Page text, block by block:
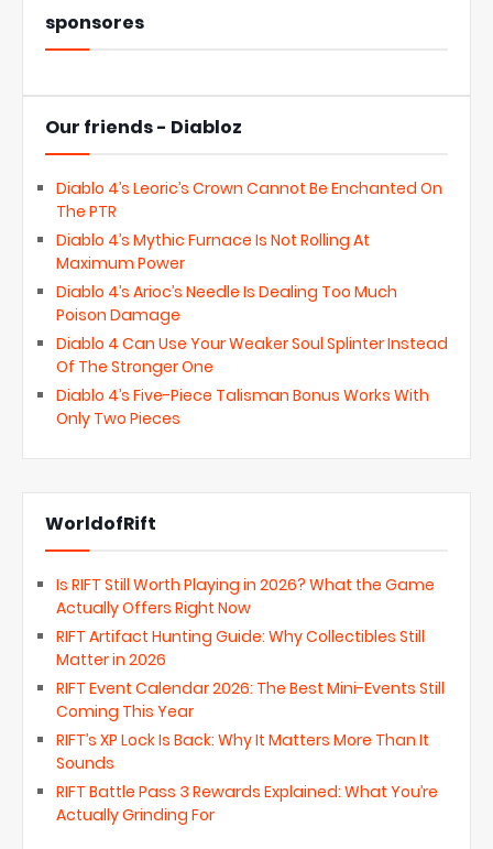
sponsores
Our friends - Diabloz
Diablo 4’s Leoric’s Crown Cannot Be Enchanted On
The PTR
Diablo 4’s Mythic Furnace Is Not Rolling At
Maximum Power
Diablo 4’s Arioc’s Needle Is Dealing Too Much
Poison Damage
Diablo 4 Can Use Your Weaker Soul Splinter Instead
Of The Stronger One
Diablo 4’s Five-Piece Talisman Bonus Works With
Only Two Pieces
WorldofRift
Is RIFT Still Worth Playing in 2026? What the Game
Actually Offers Right Now
RIFT Artifact Hunting Guide: Why Collectibles Still
Matter in 2026
RIFT Event Calendar 2026: The Best Mini-Events Still
Coming This Year
RIFT’s XP Lock Is Back: Why It Matters More Than It
Sounds
RIFT Battle Pass 3 Rewards Explained: What You’re
Actually Grinding For